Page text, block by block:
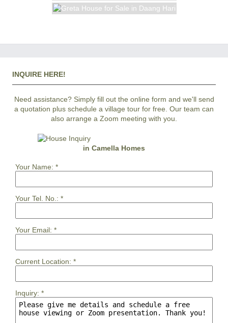
INQUIRE HERE!
Need assistance? Simply fill out the online form and we'll send
a quotation plus schedule a village tour for free. Our team can
also arrange a Zoom meeting with you.
in Camella Homes
Your Name: *
Your Tel. No.: *
Your Email: *
Current Location: *
Inquiry: *